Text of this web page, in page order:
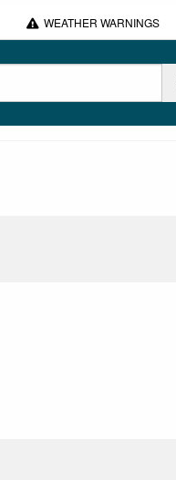
WEATHER WARNINGS